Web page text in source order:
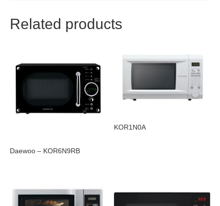
Related products
Daewoo – KOR6N9RB
KOR1N0A